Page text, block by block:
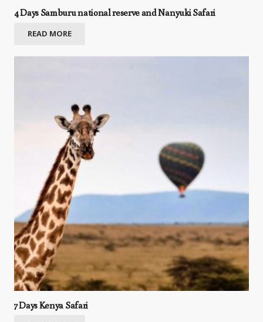
4 Days Samburu national reserve and Nanyuki Safari
READ MORE
7 Days Kenya Safari